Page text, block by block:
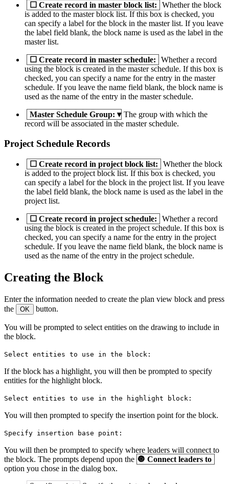
☐ Create record in master block list:
Whether the block
is added to the master block list. If this box is checked, you
can specify a label for the block in the master list. If you leave
the label field blank, the block name is used as the label in the
master list.
☐ Create record in master schedule:
Whether a record
using the block is created in the master schedule. If this box is
checked, you can specify a name for the entry in the master
schedule. If you leave the name field blank, the block name is
used as the name of the entry in the master schedule.
Master Schedule Group: ▾ The group with which the
record will be associated in the master schedule.
Project Schedule Records
☐ Create record in project block list:
Whether the block
is added to the project block list. If this box is checked, you
can specify a label for the block in the project list. If you leave
the label field blank, the block name is used as the label in the
project list.
☐ Create record in project schedule:
Whether a record
using the block is created in the project schedule. If this box is
checked, you can specify a name for the entry in the project
schedule. If you leave the name field blank, the block name is
used as the name of the entry in the project schedule.
Creating the Block
Enter the information needed to create the plan view block and press
the
OK button.
You will be prompted to select entities on the drawing to include in
the block.
Select entities to use in the block:
If the block has a highlight, you will then be prompted to specify
entities for the highlight block.
Select entities to use in the highlight block:
You will then prompted to specify the insertion point for the block.
Specify insertion base point:
You will then be prompted to specify where leaders will connect to
the block. The prompts depend upon the 🔘 Connect leaders to
option you chose in the dialog box.